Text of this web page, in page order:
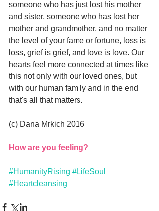
someone who has just lost his mother
and sister, someone who has lost her
mother and grandmother, and no matter
the level of your fame or fortune, loss is
loss, grief is grief, and love is love. Our
hearts feel more connected at times like
this not only with our loved ones, but
with our human family and in the end
that's all that matters.
(c) Dana Mrkich 2016
How are you feeling?
#HumanityRising #LifeSoul
#Heartcleansing